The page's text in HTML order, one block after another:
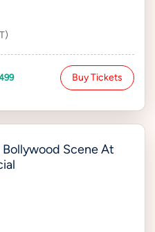
Buy Tickets
Scene At